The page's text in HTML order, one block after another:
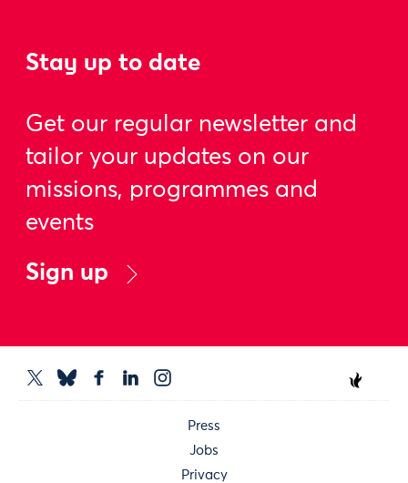
Stay up to date
Get our regular newsletter and
tailor your updates on our
missions, programmes and
events
Sign up
Press
Jobs
Privacy